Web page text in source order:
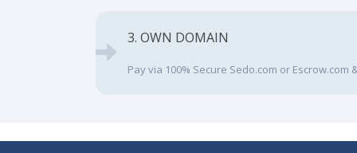
3. OWN DOMAIN
Pay via 100% Secure Sedo.com or